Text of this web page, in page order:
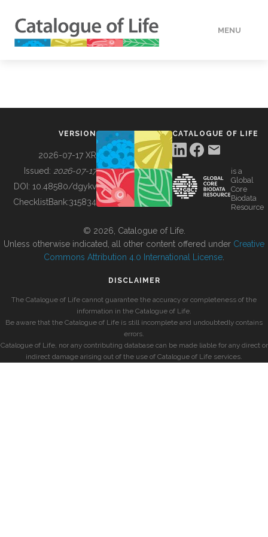
MENU
BUILDING COL
VERSION
2026-07-17 XR
Issued: 2026-07-17
DOI: 10.48580/dgykv
ChecklistBank:315834
CATALOGUE OF LIFE
is a
Global
Core
Biodata
Resource
© 2026, Catalogue of Life.
Unless otherwise indicated, all other content offered under Creative
Commons Attribution 4.0 International License
DISCLAIMER
The Catalogue of Life cannot guarantee the accuracy or completeness of the
information in the Catalogue of Life.
Be aware that the Catalogue of Life is still incomplete and undoubtedly contains
errors.
Catalogue of Life, nor any contributing database can be made liable for any direct or
indirect damage arising out of the use of Catalogue of Life services.